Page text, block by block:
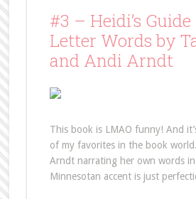
#3 – Heidi’s
Letter Words by
and Andi Arndt
This book is LMAO funny! And
of my favorites in the book
Arndt narrating her own words
Minnesotan accent is just